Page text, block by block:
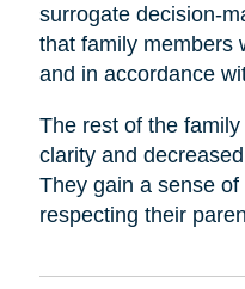
surrogate decision-
that family members
and in accordance
The rest of the
clarity and
They gain a sense
respecting their